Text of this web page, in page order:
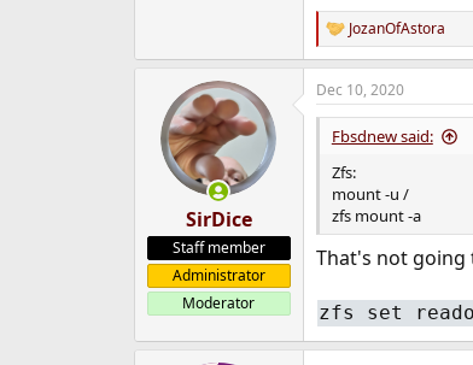
R
e
a
c
t
n
JozanOfAstora
SirDice
Staff member
Administrator
Moderator
Dec 10, 2020
Fbsdnew said:
Zfs:
mount -u /
zfs mount -a
That's not going
zfs set